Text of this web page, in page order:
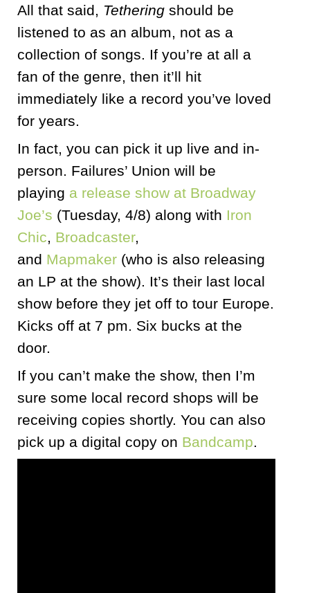
All that said, Tethering should be
listened to as an album, not as a
collection of songs. If you’re at all a
fan of the genre, then it’ll hit
immediately like a record you’ve loved
for years.
In fact, you can pick it up live and in-
person. Failures’ Union will be
playing a release show at Broadway
Joe’s (Tuesday, 4/8) along with Iron
Chic, Broadcaster,
and Mapmaker (who is also releasing
an LP at the show). It’s their last local
show before they jet off to tour Europe.
Kicks off at 7 pm. Six bucks at the
door.
If you can’t make the show, then I’m
sure some local record shops will be
receiving copies shortly. You can also
pick up a digital copy on Bandcamp.